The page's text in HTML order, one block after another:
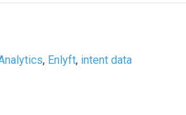
, Enlyft, intent data